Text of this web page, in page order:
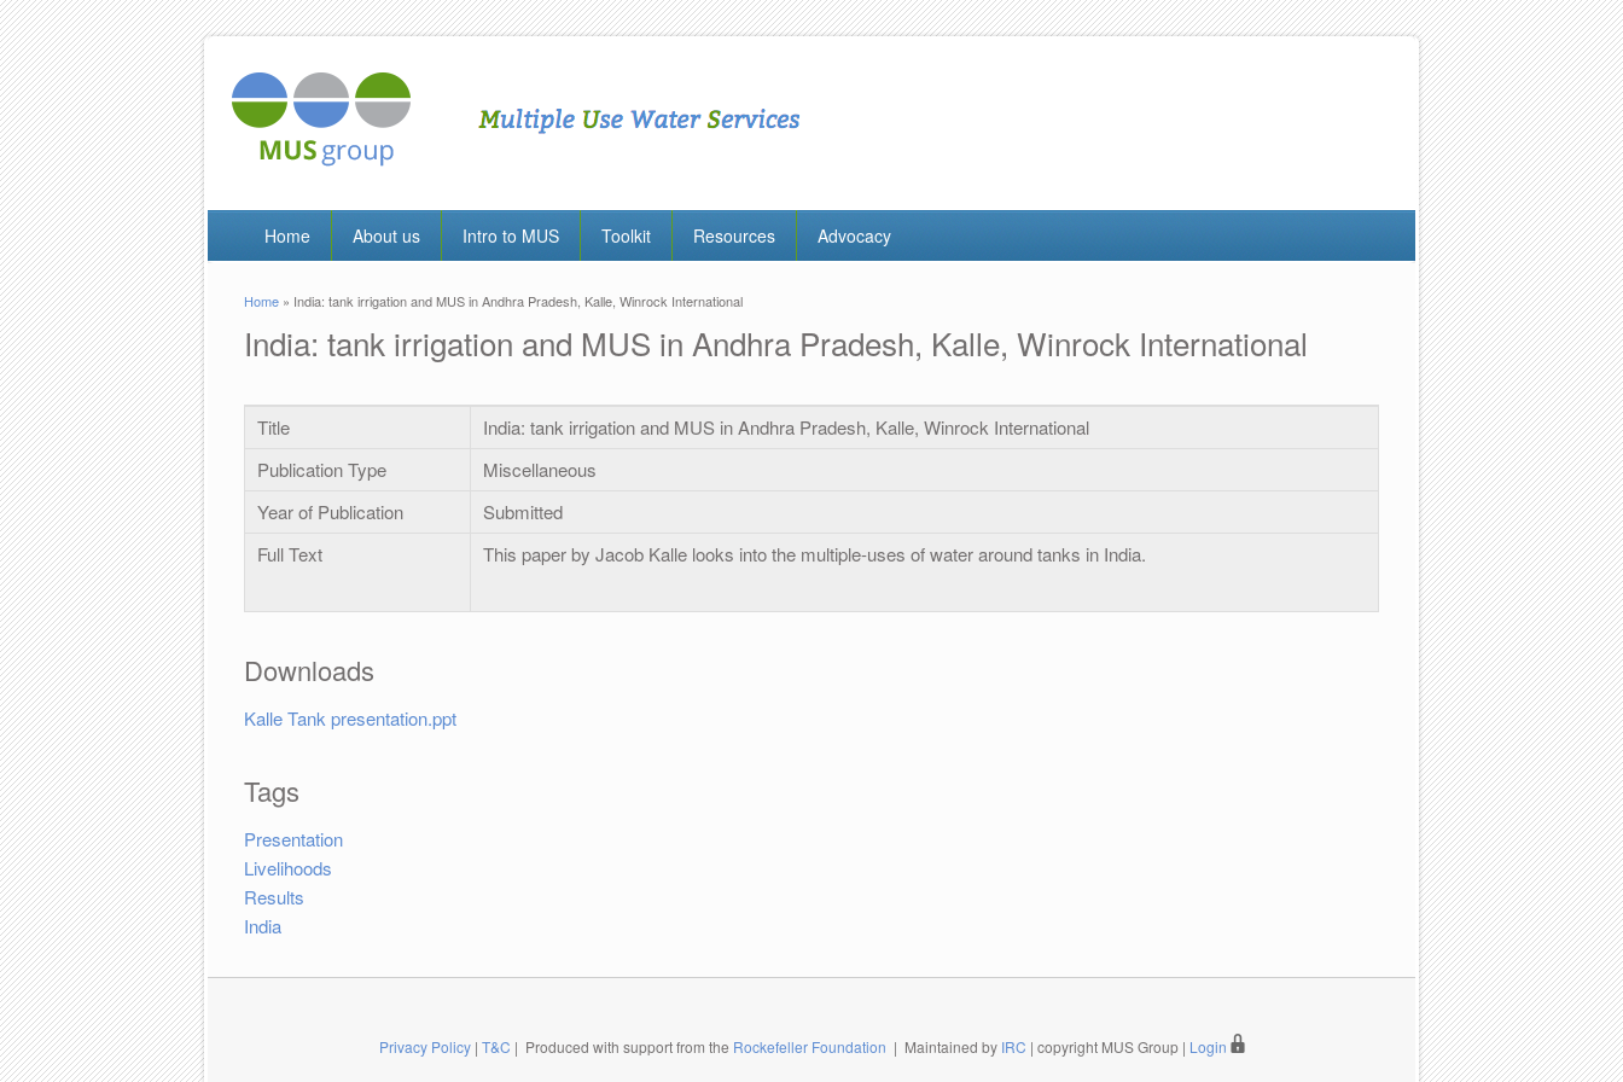
Home About us Intro to MUS Toolkit Resources Advocacy
You are here
Home » India: tank irrigation and MUS in Andhra Pradesh, Kalle, Winrock International
India: tank irrigation and MUS in Andhra Pradesh, Kalle, Winrock International
Title
India: tank irrigation and MUS in Andhra Pradesh, Kalle, Winrock International
Publication Type
Miscellaneous
Year of Publication
Submitted
Full Text
This paper by Jacob Kalle looks into the multiple-uses of water around tanks in India.
Downloads
Kalle Tank presentation.ppt
Tags
Presentation
Livelihoods
Results
India
Privacy Policy| T&C | Produced with support from the Rockefeller Foundation | Maintained by IRC | copyright MUS Group | Login